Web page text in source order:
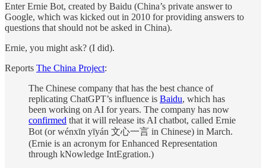
Enter Ernie Bot, created by Baidu (China’s private answer to
Google, which was kicked out in 2010 for providing answers to
questions that should not be asked in China).
Ernie, you might ask? (I did).
Reports The China Project:
The Chinese company that has the best chance of
replicating ChatGPT’s influence is Baidu, which has
been working on AI for years. The company has now
confirmed that it will release its AI chatbot, called Ernie
Bot (or wénxīn yīyán 文心一言 in Chinese) in March.
(Ernie is an acronym for Enhanced Representation
through kNowledge IntEgration.)